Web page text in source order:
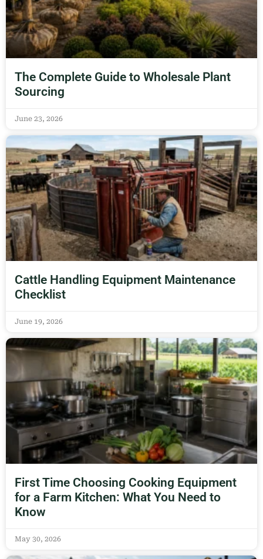
The Complete Guide to Wholesale Plant
Sourcing
June 23, 2026
Cattle Handling Equipment Maintenance
Checklist
June 19, 2026
First Time Choosing Cooking Equipment
for a Farm Kitchen: What You Need to
Know
May 30, 2026